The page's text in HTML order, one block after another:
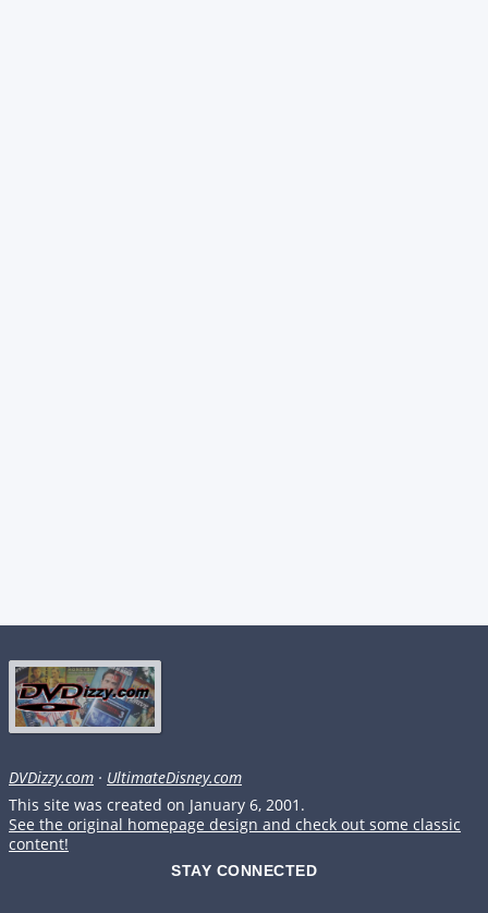
DVDizzy.com · UltimateDisney.com
This site was created on January 6, 2001.
See the original homepage design and check out some classic
content!
STAY CONNECTED